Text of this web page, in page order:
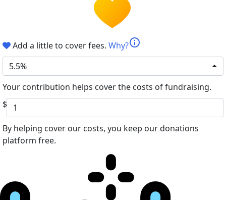
Add a little to cover fees. Why?info
5.5%
Your contribution helps cover the costs of fundraising.
$
By helping cover our costs, you keep our donations
platform free.